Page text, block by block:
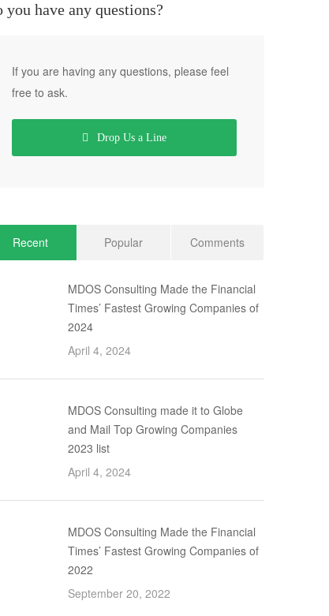
you have any questions?
If you are having any questions, please feel
free to ask.
Drop Us a Line
Recent Popular Comments
MDOS Consulting Made the Financial
Times’ Fastest Growing Companies of
2024
April 4, 2024
MDOS Consulting made it to Globe
and Mail Top Growing Companies
2023 list
April 4, 2024
MDOS Consulting Made the Financial
Times’ Fastest Growing Companies of
2022
September 20, 2022